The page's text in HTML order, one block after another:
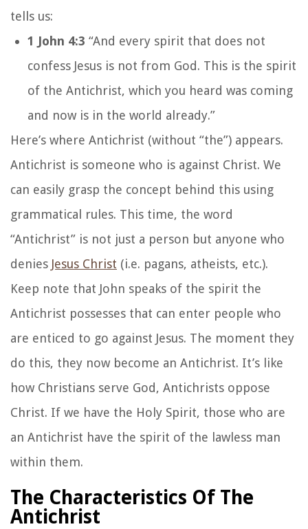
tells us:
1 John 4:3 “And every spirit that does not
confess Jesus is not from God. This is the spirit
of the Antichrist, which you heard was coming
and now is in the world already.”
Here’s where Antichrist (without “the”) appears.
Antichrist is someone who is against Christ. We
can easily grasp the concept behind this using
grammatical rules. This time, the word
“Antichrist” is not just a person but anyone who
denies Jesus Christ (i.e. pagans, atheists, etc.).
Keep note that John speaks of the spirit the
Antichrist possesses that can enter people who
are enticed to go against Jesus. The moment they
do this, they now become an Antichrist. It’s like
how Christians serve God, Antichrists oppose
Christ. If we have the Holy Spirit, those who are
an Antichrist have the spirit of the lawless man
within them.
The Characteristics Of The
Antichrist